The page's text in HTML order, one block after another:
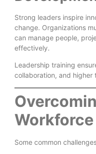
Strong leaders inspire
change. Organizations
can manage people,
effectively.
Leadership training
collaboration, and higher
Some common